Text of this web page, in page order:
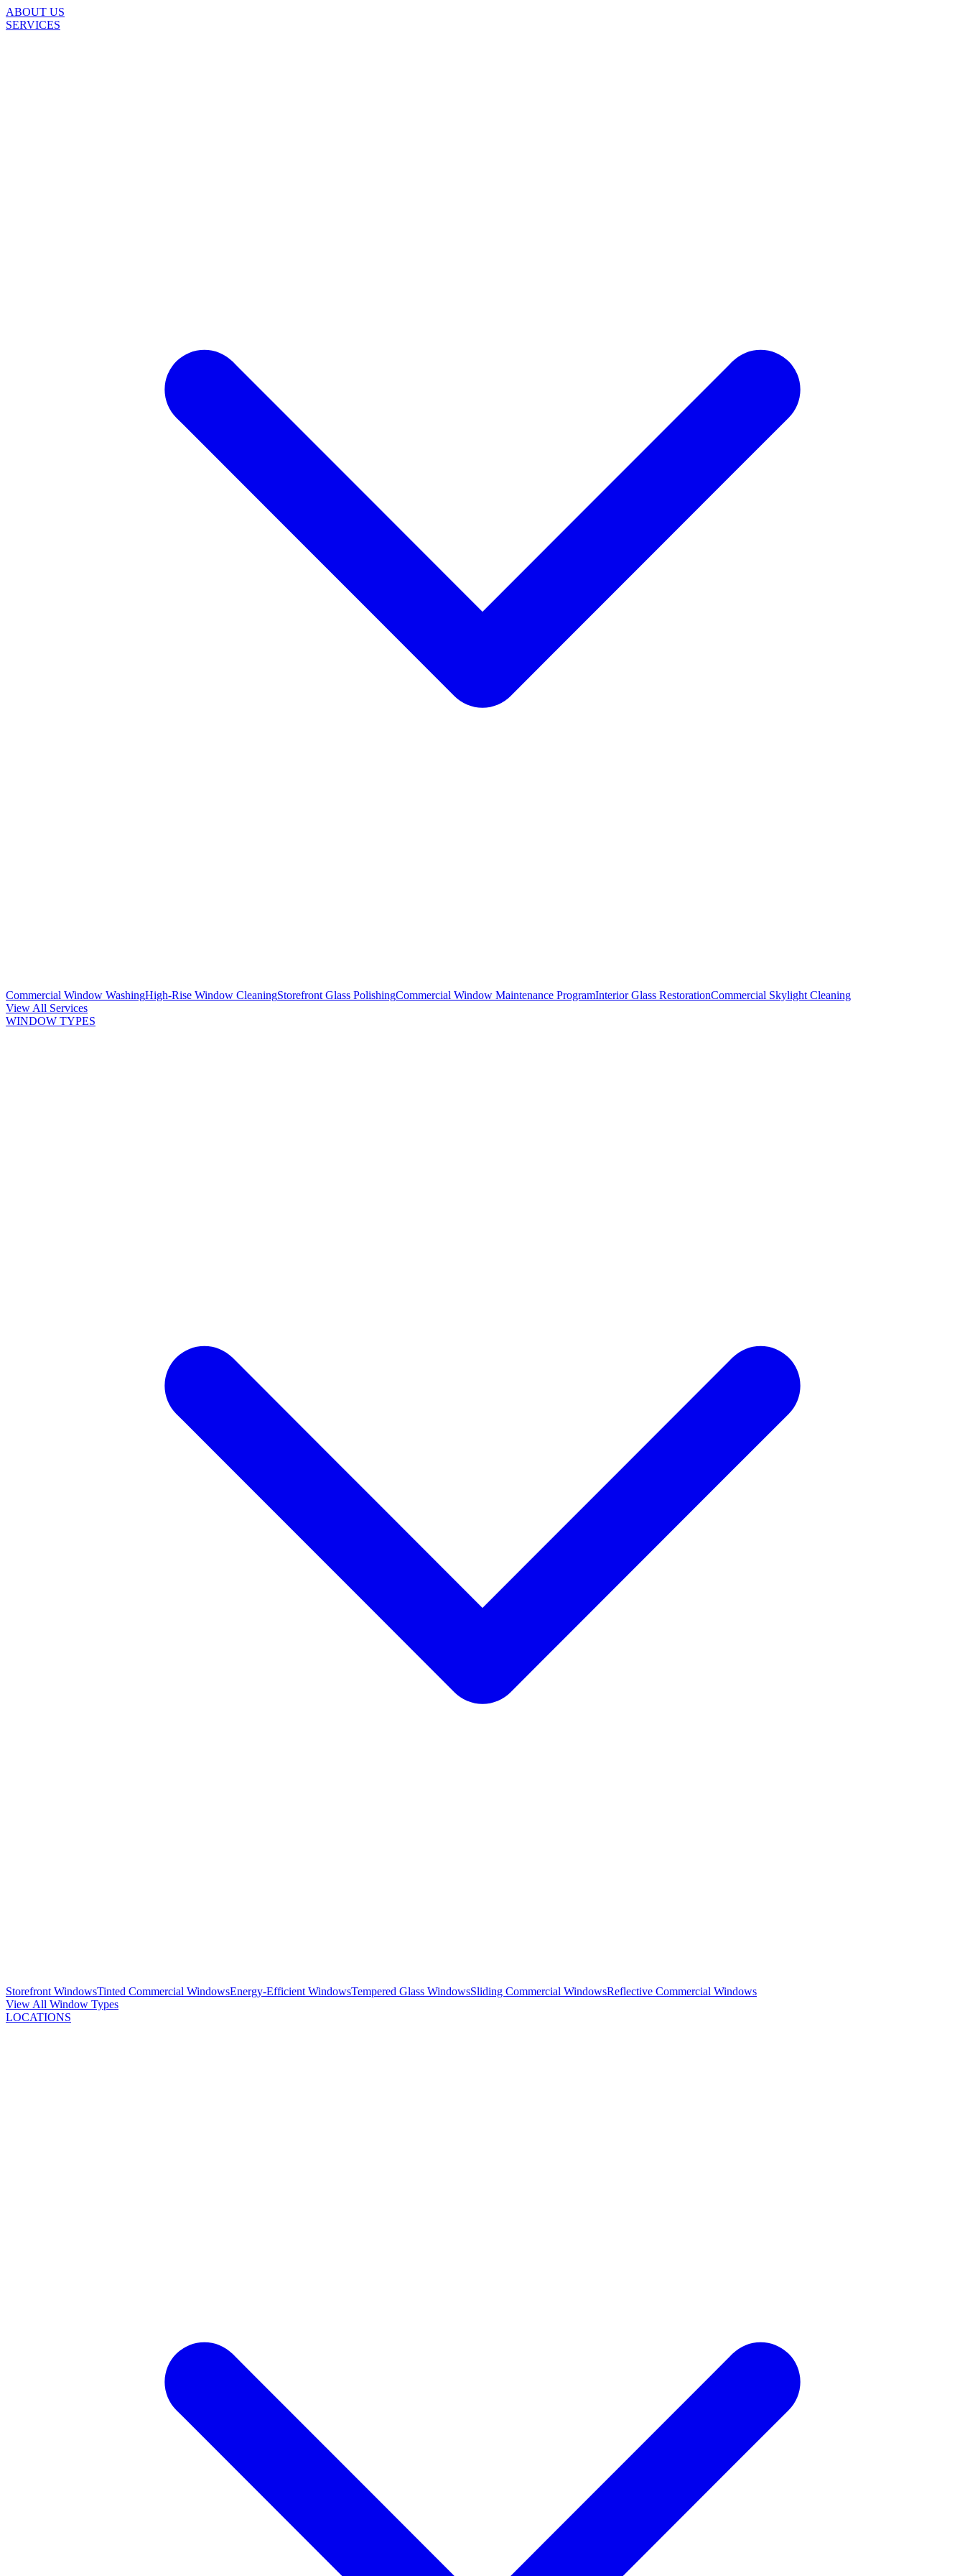
ABOUT US
SERVICES
Commercial Window WashingHigh-Rise Window CleaningStorefront Glass PolishingCommercial Window Maintenance ProgramInterior Glass RestorationCommercial Skylight Cleaning
View All Services
WINDOW TYPES
Storefront WindowsTinted Commercial WindowsEnergy-Efficient WindowsTempered Glass WindowsSliding Commercial WindowsReflective Commercial Windows
View All Window Types
LOCATIONS